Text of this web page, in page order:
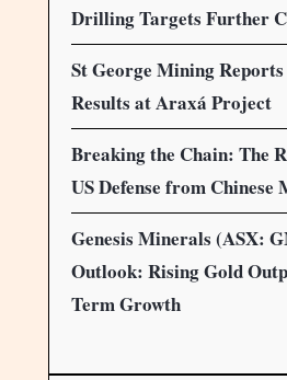
Drilling Targets Further
St George Mining
Results at Araxá Project
Breaking the Chain: The
US Defense from Chinese
Genesis Minerals (ASX:
Outlook: Rising Gold
Term Growth